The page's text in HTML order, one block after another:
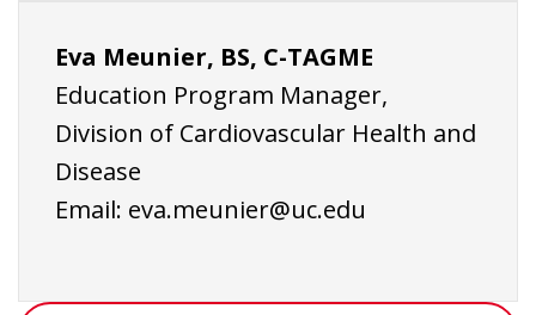
Eva Meunier, BS, C-TAGME
Education Program Manager,
Division of Cardiovascular Health and
Disease
Email: eva.meunier@uc.edu